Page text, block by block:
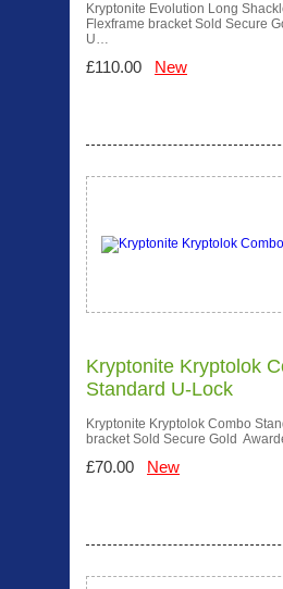
Kryptonite Evolution Long
Flexframe bracket Sold Secure
U…
£110.00 New
Kryptonite Kryptolok
Standard U-Lock
Kryptonite Kryptolok Combo
bracket Sold Secure Gold
£70.00 New